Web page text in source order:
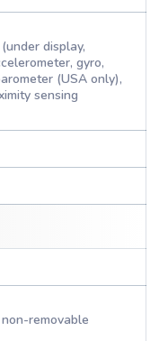
display,
gyro,
(USA only),
sensing
removable